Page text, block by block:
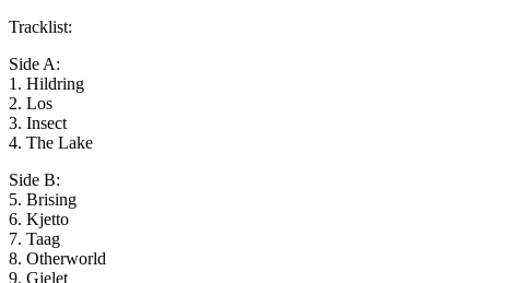
Tracklist:
Side A:
1. Hildring
2. Los
3. Insect
4. The Lake
Side B:
5. Brising
6. Kjetto
7. Taag
8. Otherworld
9. Gjelet